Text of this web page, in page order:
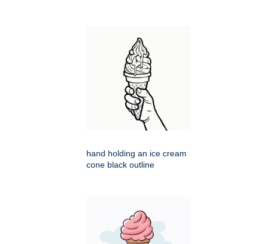
hand holding an ice cream
cone black outline